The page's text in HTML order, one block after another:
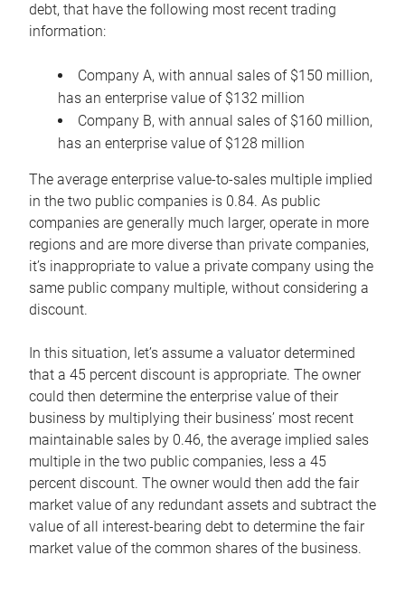
debt, that have the following most recent trading
information:
Company A, with annual sales of $150 million,
has an enterprise value of $132 million
Company B, with annual sales of $160 million,
has an enterprise value of $128 million
The average enterprise value-to-sales multiple implied
in the two public companies is 0.84. As public
companies are generally much larger, operate in more
regions and are more diverse than private companies,
it’s inappropriate to value a private company using the
same public company multiple, without considering a
discount.
In this situation, let’s assume a valuator determined
that a 45 percent discount is appropriate. The owner
could then determine the enterprise value of their
business by multiplying their business’ most recent
maintainable sales by 0.46, the average implied sales
multiple in the two public companies, less a 45
percent discount. The owner would then add the fair
market value of any redundant assets and subtract the
value of all interest-bearing debt to determine the fair
market value of the common shares of the business.